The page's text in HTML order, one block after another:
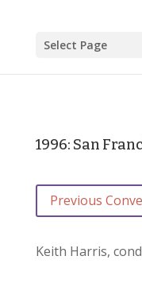
Select Page
1996: San
Previous
Keith Harris,